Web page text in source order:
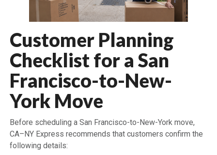
Customer Planning
Checklist for a San
Francisco-to-New-
York Move
Before scheduling a San Francisco-to-New-York move,
CA–NY Express recommends that customers confirm the
following details: